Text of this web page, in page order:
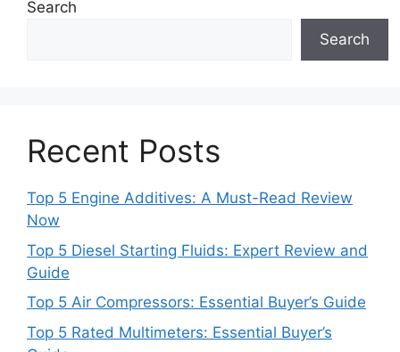
Search
Search
Recent Posts
Top 5 Engine Additives: A Must-Read Review
Now
Top 5 Diesel Starting Fluids: Expert Review and
Guide
Top 5 Air Compressors: Essential Buyer’s Guide
Top 5 Rated Multimeters: Essential Buyer’s